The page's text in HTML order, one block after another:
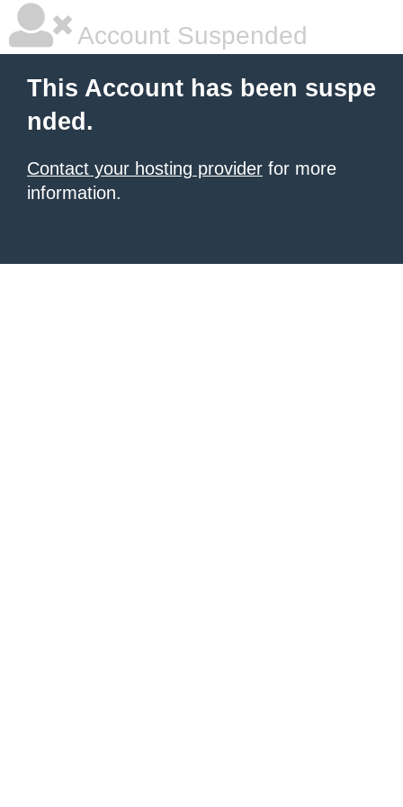
Account Suspended
This Account has been suspe
nded.
Contact your hosting provider for more
information.